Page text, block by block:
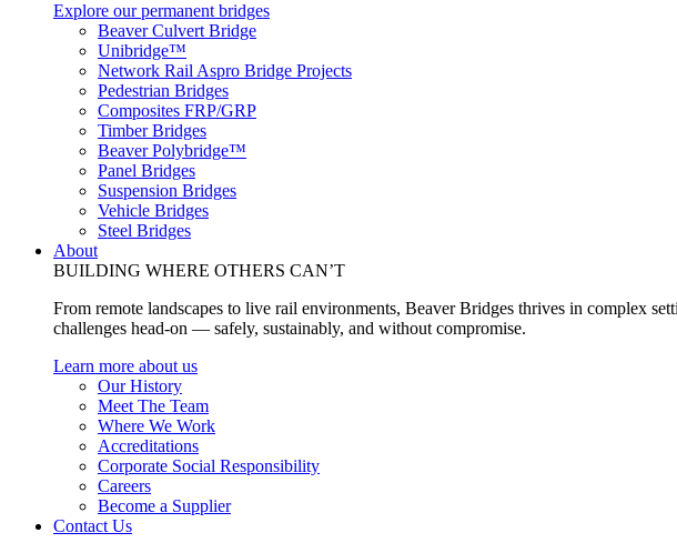
Explore our permanent bridges
Beaver Culvert Bridge
Unibridge™
Network Rail Aspro Bridge Projects
Pedestrian Bridges
Composites FRP/GRP
Timber Bridges
Beaver Polybridge™
Panel Bridges
Suspension Bridges
Vehicle Bridges
Steel Bridges
About
BUILDING WHERE OTHERS CAN’T
From remote landscapes to live rail environments, Beaver Bridges thrives in complex
challenges head-on — safely, sustainably, and without compromise.
Learn more about us
Our History
Meet The Team
Where We Work
Accreditations
Corporate Social Responsibility
Careers
Become a Supplier
Contact Us